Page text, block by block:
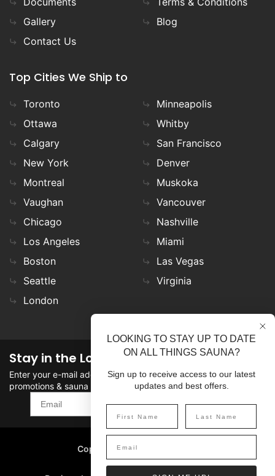
Gallery
Contact Us
Blog
Top Cities We Ship to
Toronto
Ottawa
Calgary
New York
Montreal
Vaughan
Chicago
Los Angeles
Boston
Seattle
London
Minneapolis
Whitby
San Francisco
Denver
Muskoka
Vancouver
Nashville
Miami
Las Vegas
Virginia
Stay in the Loop
Enter your e-mail address in the field to stay updated on
promotions & sauna news!
SIGN UP
Copyright©2026 SaunaFin.
All rights reserved.
LOOKING TO STAY UP TO DATE
ON ALL THINGS SAUNA?
Sign up to receive access to our latest
updates and best offers.